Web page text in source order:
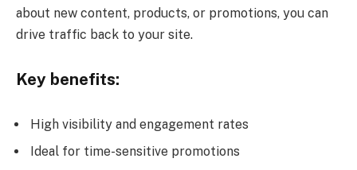
about new content, products, or promotions, you can
drive traffic back to your site.
Key benefits:
High visibility and engagement rates
Ideal for time-sensitive promotions